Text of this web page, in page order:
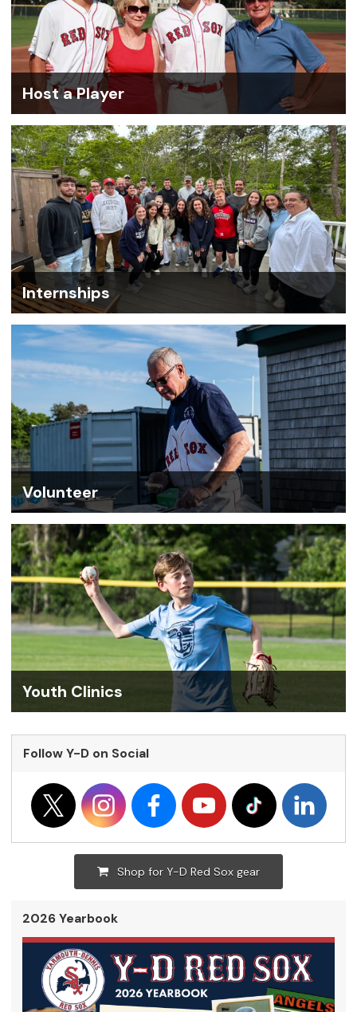
Host a Player
Internships
Volunteer
Youth Clinics
Follow Y-D on Social
Shop for Y-D Red Sox gear
2026 Yearbook